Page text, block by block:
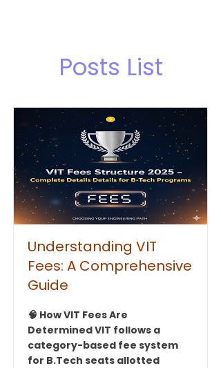
Posts List
Understanding VIT
Fees: A Comprehensive
Guide
🧠 How VIT Fees Are
Determined VIT follows a
category-based fee system
for B.Tech seats allotted